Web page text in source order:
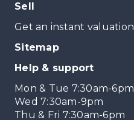
Sell
Get an instant valuation
Sitemap
Help & support
Mon & Tue 7:30am-6pm
Wed 7:30am-9pm
Thu & Fri 7:30am-6pm